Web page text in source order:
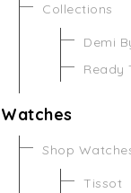
Collections
Demi
Ready
Watches
Shop
Tissot